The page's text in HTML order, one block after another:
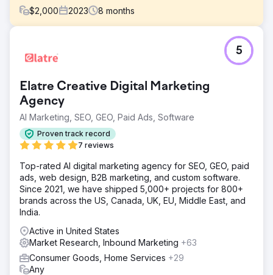
$2,000 2023 8 months
OLAY is a large international cosmetics and skincare
online store. Challenge: - Small traffic volumes, given the
top of the search results for some queries. - The desire
to cover a larger target audience in the short term.
Solution
The Elit-Web team analyzed the website and main
competitors, as well as the target audience. Next, it
checked the web resource for errors and shortcomings,
developed a strategy for further optimization and
promotion. New content was created for the website and
the existing content was optimized.
Result
If previously the organic traffic volumes of our website
were about 53,000 visits from search, then thanks to the
work of the Elit-Web team, the figure increased to
121,000. Now we receive almost two and a half times more
traffic from search.
Elatre Creative Digital Marketing
Agency
AI Marketing, SEO, GEO, Paid Ads, Software
Proven track record
7 reviews
5
Top-rated AI digital marketing agency for SEO, GEO, paid
ads, web design, B2B marketing, and custom software.
Since 2021, we have shipped 5,000+ projects for 800+
brands across the US, Canada, UK, EU, Middle East, and
India.
Active in United States
Market Research, Inbound Marketing +63
Consumer Goods, Home Services +29
Any